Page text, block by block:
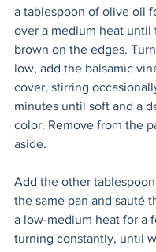
a tablespoon of olive oil
over a medium heat until
brown on the edges.
low, add the balsamic
cover, stirring
minutes until soft and a
color. Remove from the
aside.
Add the other
the same pan and sauté
a low-medium heat for a
turning constantly, until